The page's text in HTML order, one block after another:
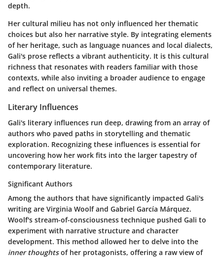
depth.
Her cultural milieu has not only influenced her thematic
choices but also her narrative style. By integrating elements
of her heritage, such as language nuances and local dialects,
Gali's prose reflects a vibrant authenticity. It is this cultural
richness that resonates with readers familiar with those
contexts, while also inviting a broader audience to engage
and reflect on universal themes.
Literary Influences
Gali's literary influences run deep, drawing from an array of
authors who paved paths in storytelling and thematic
exploration. Recognizing these influences is essential for
uncovering how her work fits into the larger tapestry of
contemporary literature.
Significant Authors
Among the authors that have significantly impacted Gali's
writing are Virginia Woolf and Gabriel García Márquez.
Woolf's stream-of-consciousness technique pushed Gali to
experiment with narrative structure and character
development. This method allowed her to delve into the
inner thoughtsof her protagonists, offering a raw view of